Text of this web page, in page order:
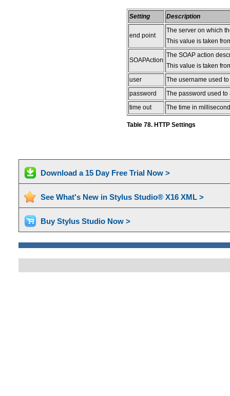
Setting Description
end point
The server on which
This value is taken
SOAPAction
The SOAP action
This value is taken
user
The username used
password
The password used
time out
The time in
Table 78. HTTP Settings
Download a 15 Day Free Trial Now >
See What's New in Stylus Studio® X16 XML >
Buy Stylus Studio Now >